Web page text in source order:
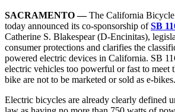
SACRAMENTO —The California
today announced its co-sponsorship ofSB
Catherine S. Blakespear (D-Encinitas),
consumer protections and clarifies the
powered electric devices in California. SB
electric vehicles too powerful or fast to meet
bike are not to be marketed or sold as e-bikes.
Electric bicycles are already clearly defined